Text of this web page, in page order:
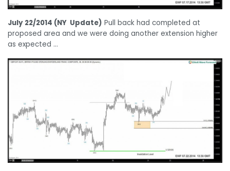
July 22/2014 (NY Update) Pull back had completed at
proposed area and we were doing another extension higher
as expected …